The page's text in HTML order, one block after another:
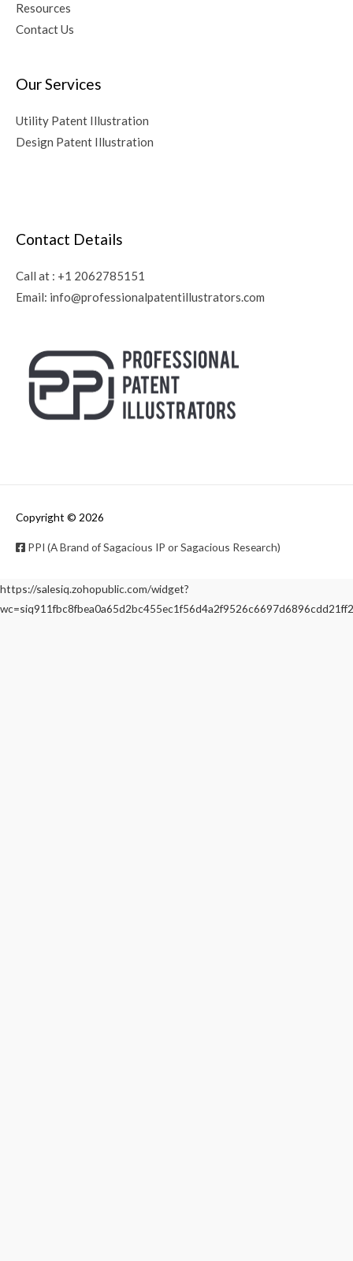
Resources
Contact Us
Our Services
Utility Patent Illustration
Design Patent Illustration
Contact Details
Call at : +1 2062785151
Email: info@professionalpatentillustrators.com
Copyright © 2026
PPI (A Brand of Sagacious IP or Sagacious Research)
https://salesiq.zohopublic.com/widget?